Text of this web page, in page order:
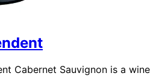
Cabernet Sauvignon is a wine